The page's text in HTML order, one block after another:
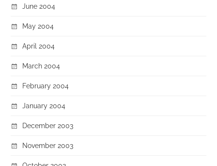
June 2004
May 2004
April 2004
March 2004
February 2004
January 2004
December 2003
November 2003